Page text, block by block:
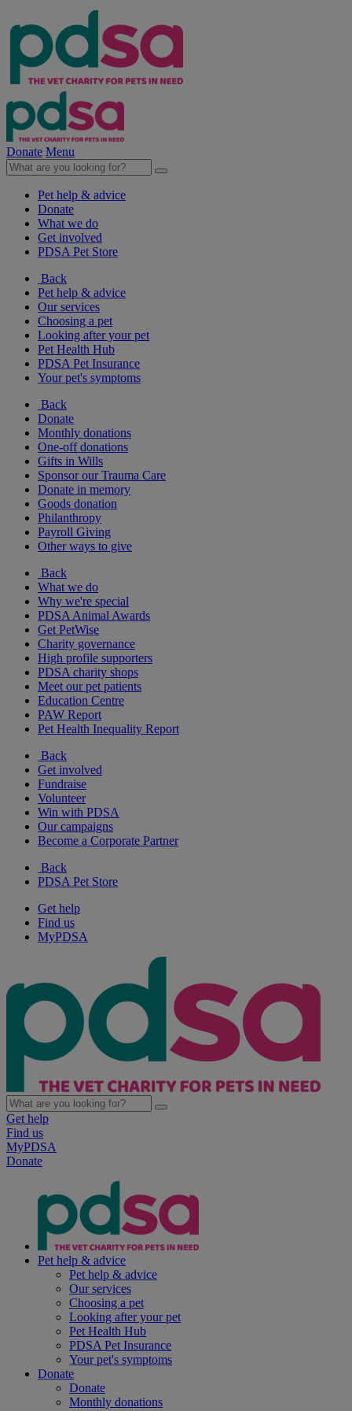
Donate Menu
Pet help & advice
Donate
What we do
Get involved
PDSA Pet Store
Back
Pet help & advice
Our services
Choosing a pet
Looking after your pet
Pet Health Hub
PDSA Pet Insurance
Your pet's symptoms
Back
Donate
Monthly donations
One-off donations
Gifts in Wills
Sponsor our Trauma Care
Donate in memory
Goods donation
Philanthropy
Payroll Giving
Other ways to give
Back
What we do
Why we're special
PDSA Animal Awards
Get PetWise
Charity governance
High profile supporters
PDSA charity shops
Meet our pet patients
Education Centre
PAW Report
Pet Health Inequality Report
Back
Get involved
Fundraise
Volunteer
Win with PDSA
Our campaigns
Become a Corporate Partner
Back
PDSA Pet Store
Get help
Find us
MyPDSA
Get help
Find us
MyPDSA
Donate
Pet help & advice
Pet help & advice
Our services
Choosing a pet
Looking after your pet
Pet Health Hub
PDSA Pet Insurance
Your pet's symptoms
Donate
Donate
Monthly donations